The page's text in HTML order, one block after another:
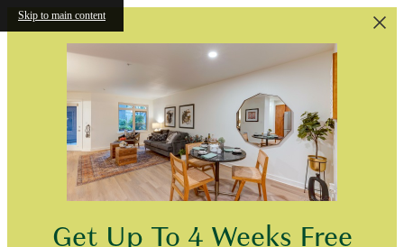
Skip to main content
Get Up To 4 Weeks Free